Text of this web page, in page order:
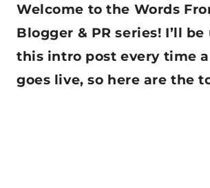
Welcome to the Words
Blogger & PR series! I’ll
this intro post every time
goes live, so here are the